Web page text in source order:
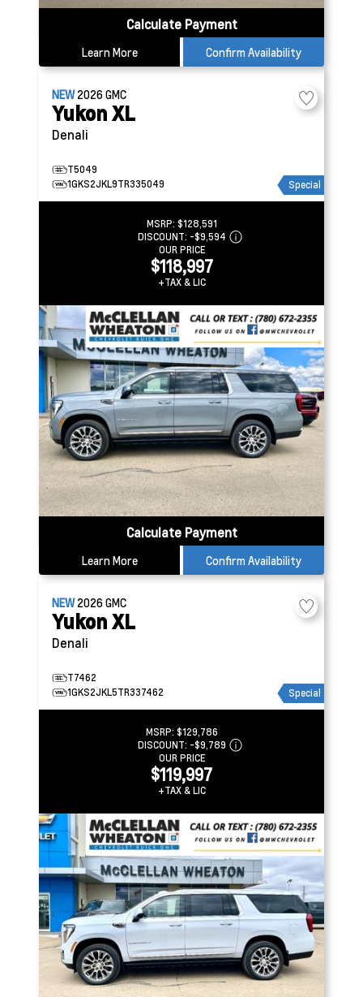
Calculate Payment
Learn More Confirm Availability
NEW2026GMC
Yukon XL
Denali
T5049
1GKS2JKL9TR335049
Special
MSRP: $128,591
DISCOUNT: -$9,594
OUR PRICE
$118,997
+TAX & LIC
Calculate Payment
Learn More Confirm Availability
NEW2026GMC
Yukon XL
Denali
T7462
1GKS2JKL5TR337462
Special
MSRP: $129,786
DISCOUNT: -$9,789
OUR PRICE
$119,997
+TAX & LIC